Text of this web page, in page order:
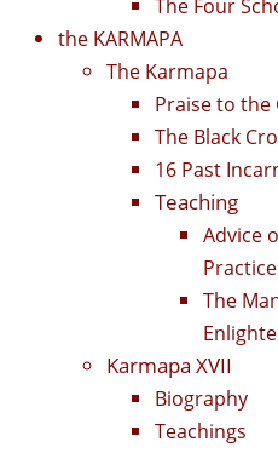
The Four
the KARMAPA
The Karmapa
Praise to the
The Black
16 Past
Teaching
Advice
Practice
The
Karmapa XVII
Biography
Teachings